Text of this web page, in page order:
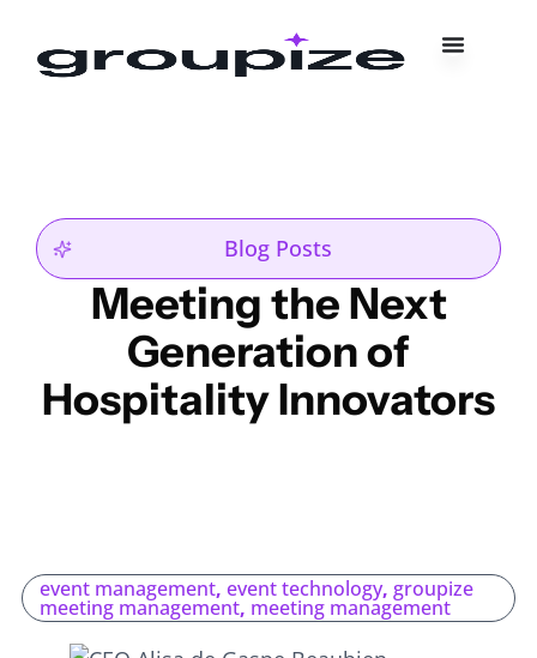
Blog Posts
Meeting the Next
Generation of
Hospitality Innovators
event management, event technology, groupize
meeting management, meeting management